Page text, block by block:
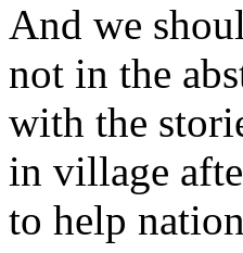
And we
not in the
with the
in village
to help